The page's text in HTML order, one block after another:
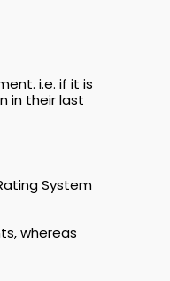
i.e. if it is
in their last
System
whereas